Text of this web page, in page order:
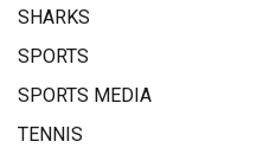
SHARKS
SPORTS
SPORTS MEDIA
TENNIS